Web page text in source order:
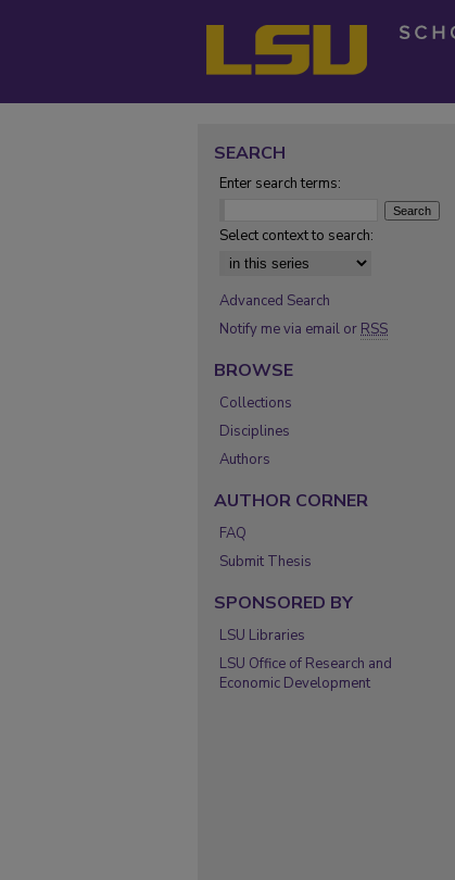
SEARCH
Enter search terms:
Select context to search:
Advanced Search
Notify me via email or RSS
BROWSE
Collections
Disciplines
Authors
AUTHOR CORNER
FAQ
Submit Thesis
SPONSORED BY
LSU Libraries
LSU Office of Research and
Economic Development